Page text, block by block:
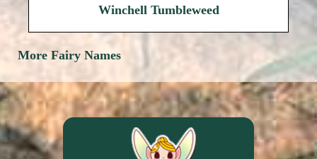
Winchell Tumbleweed
More Fairy Names